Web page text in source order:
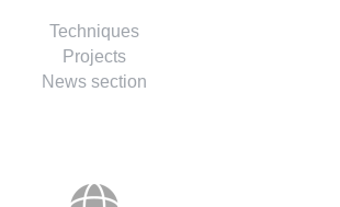
Techniques
Projects
News section